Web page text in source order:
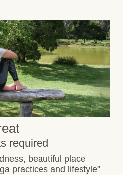
required
beautiful place
practices and lifestyle"